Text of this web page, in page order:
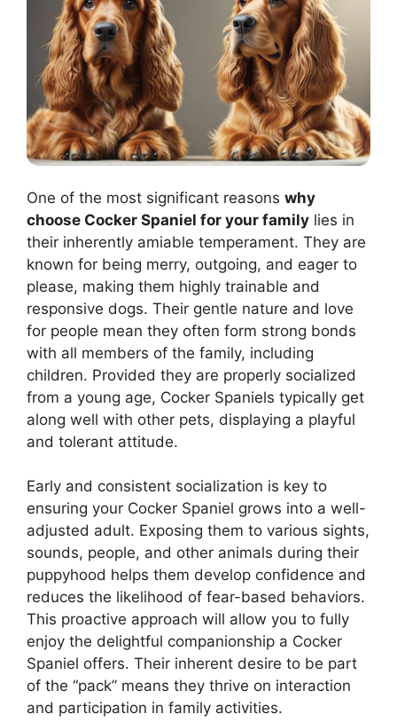
One of the most significant reasons why
choose Cocker Spaniel for your family lies in
their inherently amiable temperament. They are
known for being merry, outgoing, and eager to
please, making them highly trainable and
responsive dogs. Their gentle nature and love
for people mean they often form strong bonds
with all members of the family, including
children. Provided they are properly socialized
from a young age, Cocker Spaniels typically get
along well with other pets, displaying a playful
and tolerant attitude.
Early and consistent socialization is key to
ensuring your Cocker Spaniel grows into a well-
adjusted adult. Exposing them to various sights,
sounds, people, and other animals during their
puppyhood helps them develop confidence and
reduces the likelihood of fear-based behaviors.
This proactive approach will allow you to fully
enjoy the delightful companionship a Cocker
Spaniel offers. Their inherent desire to be part
of the “pack” means they thrive on interaction
and participation in family activities.